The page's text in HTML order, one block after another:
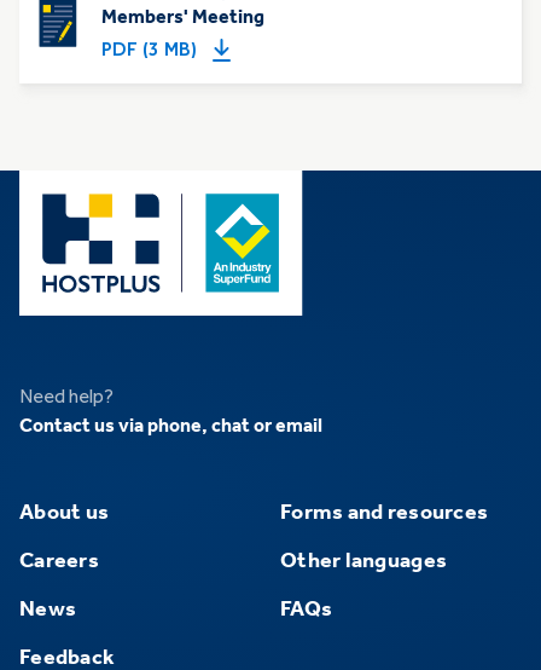
Members' Meeting
PDF (3 MB)
Need help?
Contact us via phone, chat or email
About us
Careers
News
Feedback
Forms and resources
Other languages
FAQs